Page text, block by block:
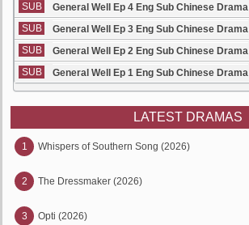
SUB
General Well Ep 4 Eng Sub Chinese Drama
SUB
General Well Ep 3 Eng Sub Chinese Drama
SUB
General Well Ep 2 Eng Sub Chinese Drama
SUB
General Well Ep 1 Eng Sub Chinese Drama
LATEST DRAMAS
1 Whispers of Southern Song (2026)
2 The Dressmaker (2026)
3 Opti (2026)